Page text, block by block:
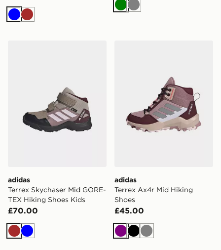
BlueBrown
Green
Grey
adidas
Terrex Skychaser Mid GORE-
TEX Hiking Shoes Kids
£70.00
Brown
Blue
adidas
Terrex Ax4r Mid Hiking
Shoes
£45.00
Purple
Black
Grey